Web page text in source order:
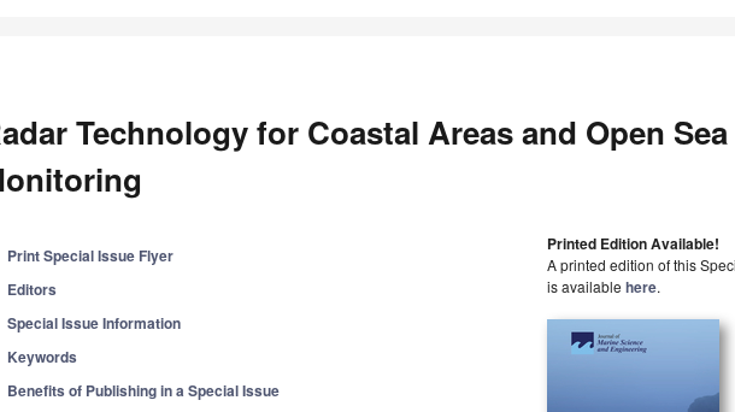
Technology for Coastal Areas and Open Sea
Print Special Issue Flyer
Editors
Special Issue Information
Keywords
Benefits of Publishing in a Special Issue
Printed Edition Available!
A printed edition of this
is available here.